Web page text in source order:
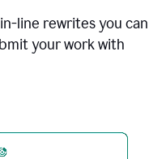
line rewrites you can
your work with